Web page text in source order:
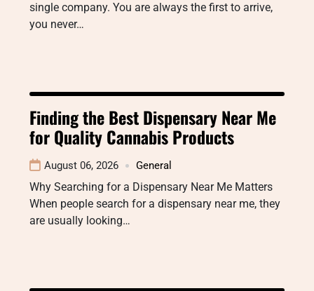
single company. You are always the first to arrive,
you never…
Finding the Best Dispensary Near Me
for Quality Cannabis Products
August 06, 2026 General
Why Searching for a Dispensary Near Me Matters
When people search for a dispensary near me, they
are usually looking…